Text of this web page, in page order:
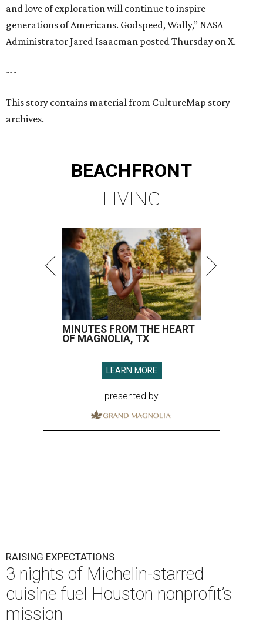
and love of exploration will continue to inspire
generations of Americans. Godspeed, Wally,” NASA
Administrator Jared Isaacman posted Thursday on X.
---
This story contains material from CultureMap story
archives.
BEACHFRONT
LIVING
MINUTES FROM THE HEART
OF MAGNOLIA, TX
LEARN MORE
presented by
RAISING EXPECTATIONS
3 nights of Michelin-starred
cuisine fuel Houston nonprofit’s
mission